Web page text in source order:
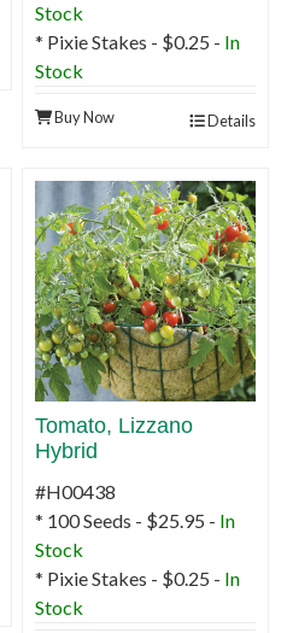
Stock
* Pixie Stakes - $0.25 - In
Stock
Buy Now Details
Tomato, Lizzano
Hybrid
#H00438
* 100 Seeds - $25.95 - In
Stock
* Pixie Stakes - $0.25 - In
Stock